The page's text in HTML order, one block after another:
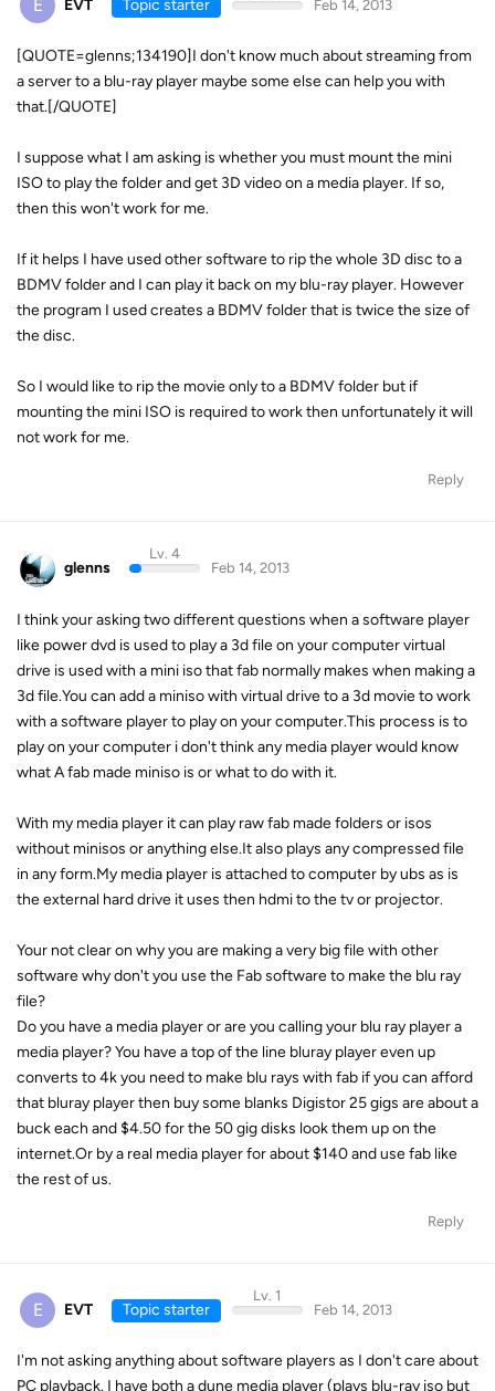
E EVT Topic starter
Feb 14, 2013
[QUOTE=glenns;134190]I don't know much about streaming from
a server to a blu-ray player maybe some else can help you with
that.[/QUOTE]
I suppose what I am asking is whether you must mount the mini
ISO to play the folder and get 3D video on a media player. If so,
then this won't work for me.
If it helps I have used other software to rip the whole 3D disc to a
BDMV folder and I can play it back on my blu-ray player. However
the program I used creates a BDMV folder that is twice the size of
the disc.
So I would like to rip the movie only to a BDMV folder but if
mounting the mini ISO is required to work then unfortunately it will
not work for me.
Reply
glenns
Lv. 4
Feb 14, 2013
I think your asking two different questions when a software player
like power dvd is used to play a 3d file on your computer virtual
drive is used with a mini iso that fab normally makes when making a
3d file.You can add a miniso with virtual drive to a 3d movie to work
with a software player to play on your computer.This process is to
play on your computer i don't think any media player would know
what A fab made miniso is or what to do with it.
With my media player it can play raw fab made folders or isos
without minisos or anything else.It also plays any compressed file
in any form.My media player is attached to computer by ubs as is
the external hard drive it uses then hdmi to the tv or projector.
Your not clear on why you are making a very big file with other
software why don't you use the Fab software to make the blu ray
file?
Do you have a media player or are you calling your blu ray player a
media player? You have a top of the line bluray player even up
converts to 4k you need to make blu rays with fab if you can afford
that bluray player then buy some blanks Digistor 25 gigs are about a
buck each and $4.50 for the 50 gig disks look them up on the
internet.Or by a real media player for about $140 and use fab like
the rest of us.
Reply
E EVT Topic starter
Lv. 1
Feb 14, 2013
I'm not asking anything about software players as I don't care about
PC playback. I have both a dune media player (plays blu-ray iso but